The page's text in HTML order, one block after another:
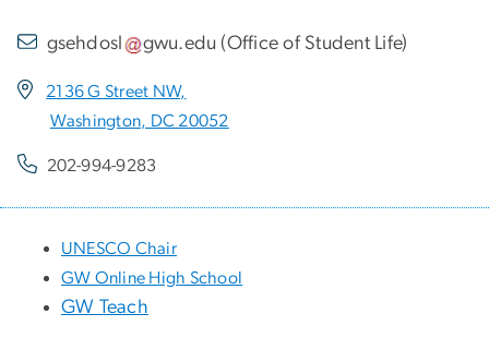
gsehdosl gwu.edu (Office of Student Life)
2136 G Street NW,
Washington, DC 20052
202-994-9283
UNESCO Chair
GW Online High School
GW Teach